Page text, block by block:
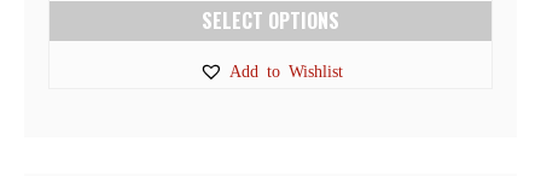
SELECT OPTIONS
Add to Wishlist